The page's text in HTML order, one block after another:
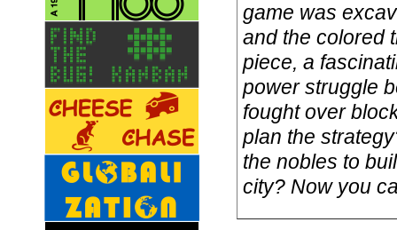
game was
and the colored
piece, a
power struggle
fought over
plan the
the nobles to
city? Now you